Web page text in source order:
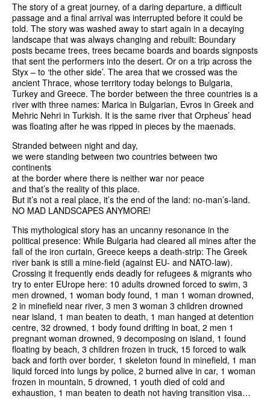
The story of a great journey, of a daring departure, a difficult
passage and a final arrival was interrupted before it could be
told. The story was washed away to start again in a decaying
landscape that was always changing and rebuilt: Boundary
posts became trees, trees became boards and boards signposts
that sent the performers into the desert. Or on a trip across the
Styx – to ‘the other side’. The area that we crossed was the
ancient Thrace, whose territory today belongs to Bulgaria,
Turkey and Greece. The border between the three countries is a
river with three names: Marica in Bulgarian, Evros in Greek and
Mehric Nehri in Turkish. It is the same river that Orpheus’ head
was floating after he was ripped in pieces by the maenads.
Stranded between night and day,
we were standing between two countries between two
continents
at the border where there is neither war nor peace
and that’s the reality of this place.
But it’s not a real place, it’s the end of the land: no-man’s-land.
NO MAD LANDSCAPES ANYMORE!
This mythological story has an uncanny resonance in the
political presence: While Bulgaria had cleared all mines after the
fall of the iron curtain, Greece keeps a death-strip: The Greek
river bank is still a mine-field (against EU- and NATO-law).
Crossing it frequently ends deadly for refugees & migrants who
try to enter EUrope here: 10 adults drowned forced to swim, 3
men drowned, 1 woman body found, 1 man 1 woman drowned,
2 in minefield near river, 3 men 3 woman 3 children drowned
near island, 1 man beaten to death, 1 man hanged at detention
centre, 32 drowned, 1 body found drifting in boat, 2 men 1
pregnant woman drowned, 9 decomposing on island, 1 found
floating by beach, 3 children frozen in truck, 15 forced to walk
back and forth over border, 1 skeleton found in minefield, 1 man
liquid forced into lungs by police, 2 burned alive in car, 1 woman
frozen in mountain, 5 drowned, 1 youth died of cold and
exhaustion, 1 man beaten to death not having transition visa…